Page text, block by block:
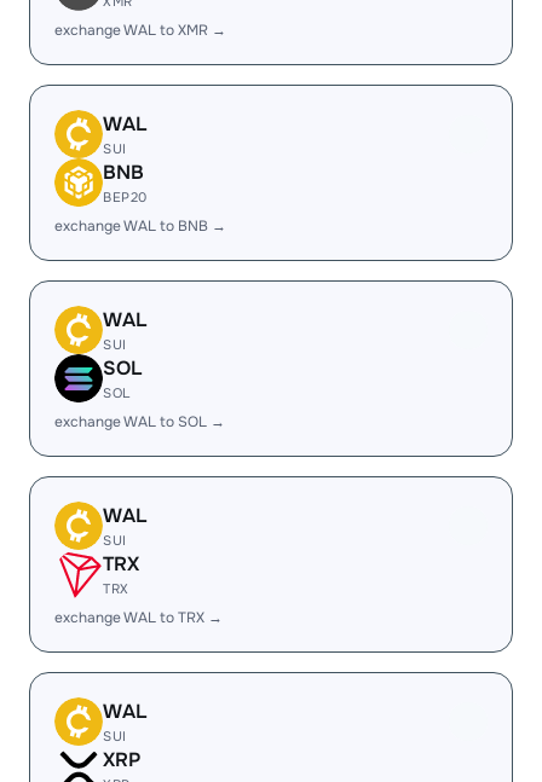
exchange WAL to XMR →
WAL
SUI
BNB
BEP20
exchange WAL to BNB →
WAL
SUI
SOL
SOL
exchange WAL to SOL →
WAL
SUI
TRX
TRX
exchange WAL to TRX →
WAL
SUI
XRP